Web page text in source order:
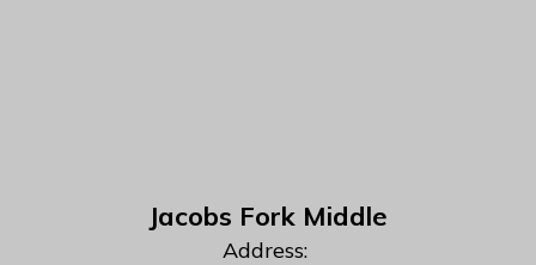
Jacobs Fork Middle
Address: